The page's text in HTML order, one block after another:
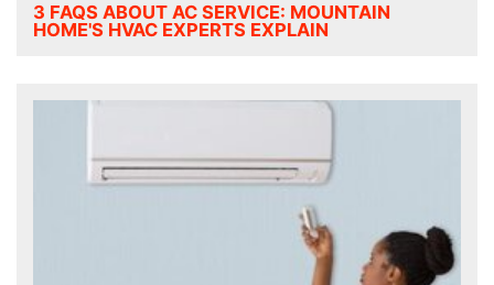
3 FAQS ABOUT AC SERVICE: MOUNTAIN
HOME'S HVAC EXPERTS EXPLAIN